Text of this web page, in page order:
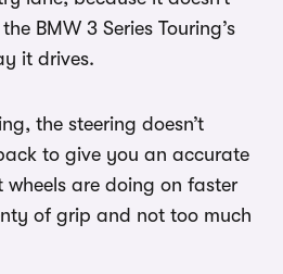
BMW 3 Series Touring’s
it drives.
the steering doesn’t
to give you an accurate
are doing on faster
of grip and not too much